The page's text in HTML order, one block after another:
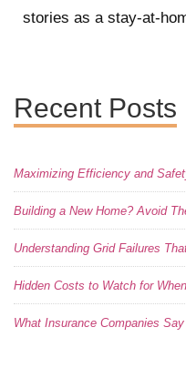
stories as a stay-at-
Recent Posts
Maximizing Efficiency and
Building a New Home? Avoid
Understanding Grid Failures
Hidden Costs to Watch for
What Insurance Companies